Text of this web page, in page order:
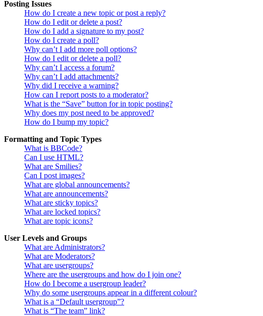
Posting Issues
How do I create a new topic or post a reply?
How do I edit or delete a post?
How do I add a signature to my post?
How do I create a poll?
Why can’t I add more poll options?
How do I edit or delete a poll?
Why can’t I access a forum?
Why can’t I add attachments?
Why did I receive a warning?
How can I report posts to a moderator?
What is the “Save” button for in topic posting?
Why does my post need to be approved?
How do I bump my topic?
Formatting and Topic Types
What is BBCode?
Can I use HTML?
What are Smilies?
Can I post images?
What are global announcements?
What are announcements?
What are sticky topics?
What are locked topics?
What are topic icons?
User Levels and Groups
What are Administrators?
What are Moderators?
What are usergroups?
Where are the usergroups and how do I join one?
How do I become a usergroup leader?
Why do some usergroups appear in a different colour?
What is a “Default usergroup”?
What is “The team” link?